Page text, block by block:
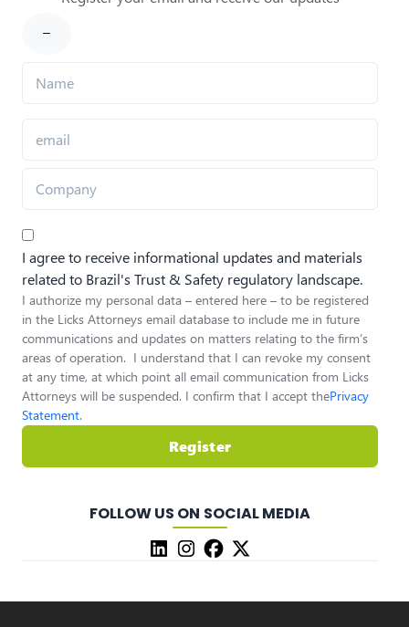
I agree to receive informational updates and materials
related to Brazil's Trust & Safety regulatory landscape.
I authorize my personal data – entered here – to be registered
in the Licks Attorneys email database to include me in future
communications and updates on matters relating to the firm’s
areas of operation. I understand that I can revoke my consent
at any time, at which point all email communication from Licks
Attorneys will be suspended. I confirm that I accept thePrivacy
Statement.
Register
FOLLOW US ON SOCIAL MEDIA